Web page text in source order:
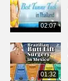
02:07
01:32